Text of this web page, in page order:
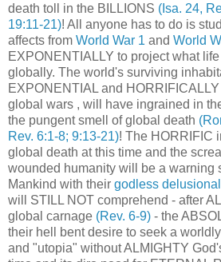
death toll in the BILLIONS (Isa. 24,
19:11-21)! All anyone has to do is
affects from World War 1 and World
EXPONENTIALLY to project what
globally. The world's surviving
EXPONENTIAL and
global wars , will have ingrained in
the pungent smell of global death
Rev. 6:1-8; 9:13-21)! The HORRIFIC
global death at this time and the
wounded humanity will be a warning
Mankind with their godless
will STILL NOT comprehend - after
global carnage (Rev. 6-9) - the
their hell bent desire to seek a
and "utopia" without ALMIGHTY